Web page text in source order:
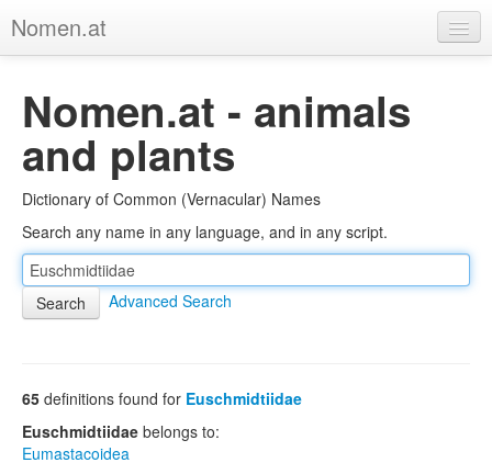
Nomen.at
About
Privacy
Imprint
Browse Tree
Nomen.at - animals
and plants
Dictionary of Common (Vernacular) Names
Search any name in any language, and in any script.
Advanced Search
65 definitions found for Euschmidtiidae
Euschmidtiidae belongs to:
Eumastacoidea